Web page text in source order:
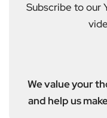
Subscribe to our
We value your
and help us